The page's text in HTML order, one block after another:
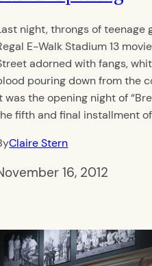
night, throngs of teenage
E-Walk Stadium 13
adorned with fangs,
pouring down from the
was the opening night of
fifth and final installment
Claire Stern
16, 2012